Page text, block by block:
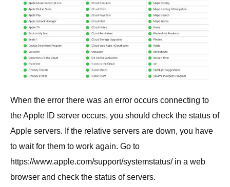
When the error there was an error occurs connecting to
the Apple ID server occurs, you should check the status of
Apple servers. If the relative servers are down, you have
to wait for them to work again. Go to
https://www.apple.com/support/systemstatus/ in a web
browser and check the status of servers.